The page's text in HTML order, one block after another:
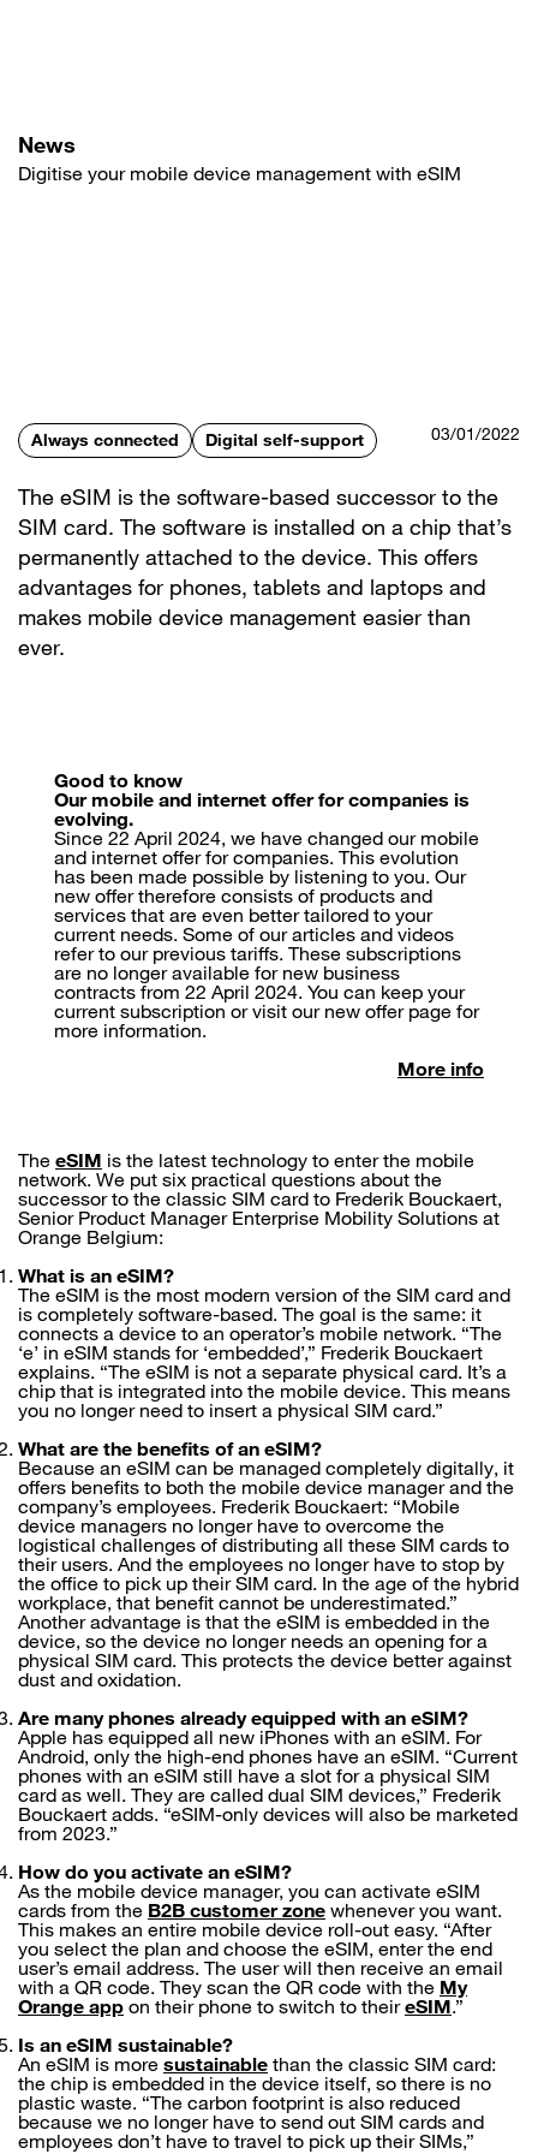
News
Digitise your mobile device management with eSIM
Always connected Digital self-support 03/01/2022
The eSIM is the software-based successor to the
SIM card. The software is installed on a chip that’s
permanently attached to the device. This offers
advantages for phones, tablets and laptops and
makes mobile device management easier than
ever.
Good to know
Our mobile and internet offer for companies is
evolving.
Since 22 April 2024, we have changed our mobile
and internet offer for companies. This evolution
has been made possible by listening to you. Our
new offer therefore consists of products and
services that are even better tailored to your
current needs. Some of our articles and videos
refer to our previous tariffs. These subscriptions
are no longer available for new business
contracts from 22 April 2024. You can keep your
current subscription or visit our new offer page for
more information.
More info
The eSIM is the latest technology to enter the mobile
network. We put six practical questions about the
successor to the classic SIM card to Frederik Bouckaert,
Senior Product Manager Enterprise Mobility Solutions at
Orange Belgium:
What is an eSIM?
The eSIM is the most modern version of the SIM card and
is completely software-based. The goal is the same: it
connects a device to an operator’s mobile network. “The
‘e’ in eSIM stands for ‘embedded’,” Frederik Bouckaert
explains. “The eSIM is not a separate physical card. It’s a
chip that is integrated into the mobile device. This means
you no longer need to insert a physical SIM card.”
What are the benefits of an eSIM?
Because an eSIM can be managed completely digitally, it
offers benefits to both the mobile device manager and the
company’s employees. Frederik Bouckaert: “Mobile
device managers no longer have to overcome the
logistical challenges of distributing all these SIM cards to
their users. And the employees no longer have to stop by
the office to pick up their SIM card. In the age of the hybrid
workplace, that benefit cannot be underestimated.”
Another advantage is that the eSIM is embedded in the
device, so the device no longer needs an opening for a
physical SIM card. This protects the device better against
dust and oxidation.
Are many phones already equipped with an eSIM?
Apple has equipped all new iPhones with an eSIM. For
Android, only the high-end phones have an eSIM. “Current
phones with an eSIM still have a slot for a physical SIM
card as well. They are called dual SIM devices,” Frederik
Bouckaert adds. “eSIM-only devices will also be marketed
from 2023.”
How do you activate an eSIM?
As the mobile device manager, you can activate eSIM
cards from the B2B customer zone whenever you want.
This makes an entire mobile device roll-out easy. “After
you select the plan and choose the eSIM, enter the end
user’s email address. The user will then receive an email
with a QR code. They scan the QR code with the My
Orange app on their phone to switch to theireSIM.”
Is an eSIM sustainable?
An eSIM is more sustainable than the classic SIM card:
the chip is embedded in the device itself, so there is no
plastic waste. “The carbon footprint is also reduced
because we no longer have to send out SIM cards and
employees don’t have to travel to pick up their SIMs,”